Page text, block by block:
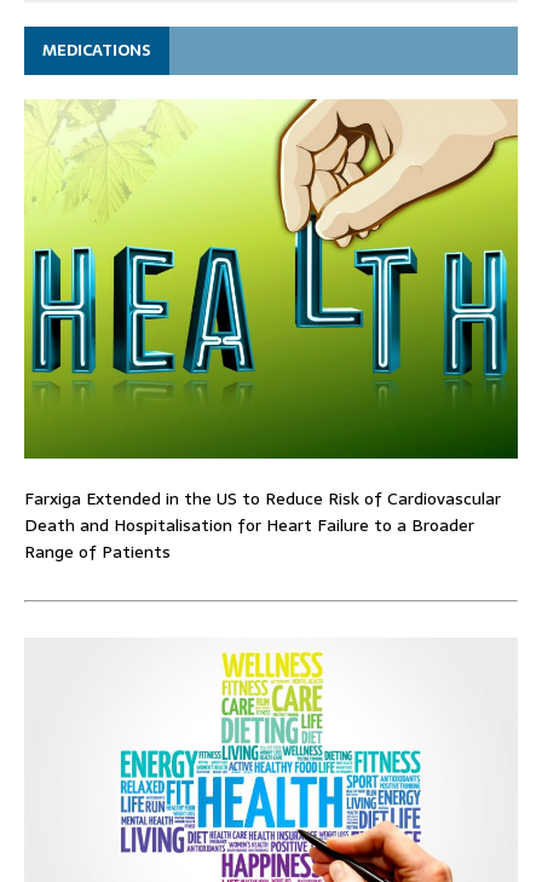
MEDICATIONS
Farxiga Extended in the US to Reduce Risk of Cardiovascular
Death and Hospitalisation for Heart Failure to a Broader
Range of Patients